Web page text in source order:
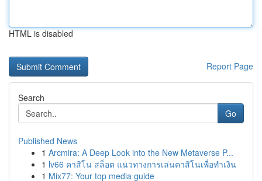
HTML is disabled
Report Page
Search
Go
Published News
1 Arcmira: A Deep Look into the New Metaverse P...
1 lv66 คาสิโน สล็อต แนวทางการเล่นคาสิโนเพื่อทำเงิน
1 Mix77: Your top media guide